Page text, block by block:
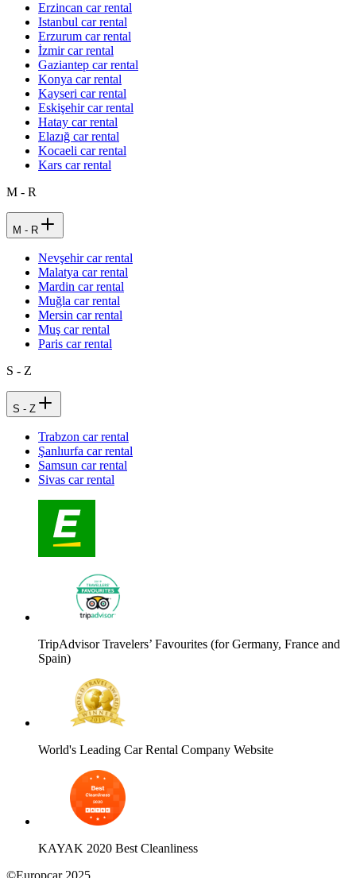
Erzincan car rental
Istanbul car rental
Erzurum car rental
İzmir car rental
Gaziantep car rental
Konya car rental
Kayseri car rental
Eskişehir car rental
Hatay car rental
Elazığ car rental
Kocaeli car rental
Kars car rental
M - R
M - R
Nevşehir car rental
Malatya car rental
Mardin car rental
Muğla car rental
Mersin car rental
Muş car rental
Paris car rental
S - Z
S - Z
Trabzon car rental
Şanlıurfa car rental
Samsun car rental
Sivas car rental
TripAdvisor Travelers’ Favourites (for Germany, France and
Spain)
World's Leading Car Rental Company Website
KAYAK 2020 Best Cleanliness
©Europcar 2025